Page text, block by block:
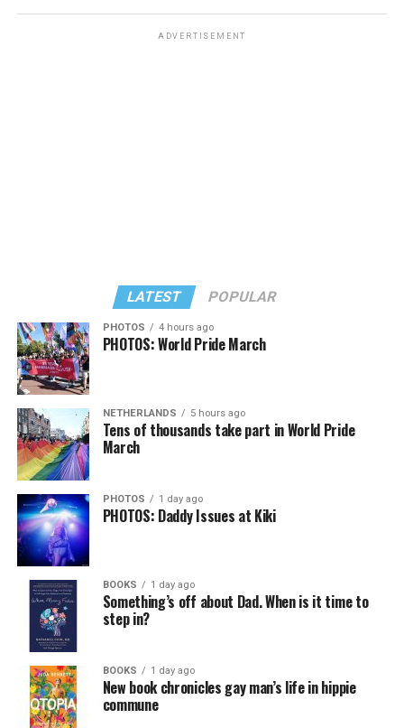
says that’s not true – although the answer may not be a
worst-case scenario, either. Yes, memory problems
could just be signs of stress, dehydration, or lack of
sleep – or is it time to see a doctor?
Chin says maybe, yes.
He was working his way through medical residency when
his father, a geriatrician in Madison, Wisc., was
diagnosed with Alzheimer’s. Chin, now a geriatrician,
was blindsided, but that diagnosis also changed his life.
Here, he writes about the brain, and how Alzheimer’s
and dementia are diagnosed, explaining that dementia
has many faces and, depending on a doctor’s evaluation,
memory problems might be slowed or improved. He
shares his father’s illness with readers, but he also
writes about his mother, a steadfast, steady caretaker.
Her story reminds reader-guardians to care for
themselves, too.
ADVERTISEMENT
LATEST POPULAR
PHOTOS 4 hours ago
PHOTOS: World Pride March
NETHERLANDS 5 hours ago
Tens of thousands take part in World Pride
March
PHOTOS 1 day ago
PHOTOS: Daddy Issues at Kiki
BOOKS 1 day ago
Something’s off about Dad. When is it time to
step in?
BOOKS 1 day ago
New book chronicles gay man’s life in hippie
commune